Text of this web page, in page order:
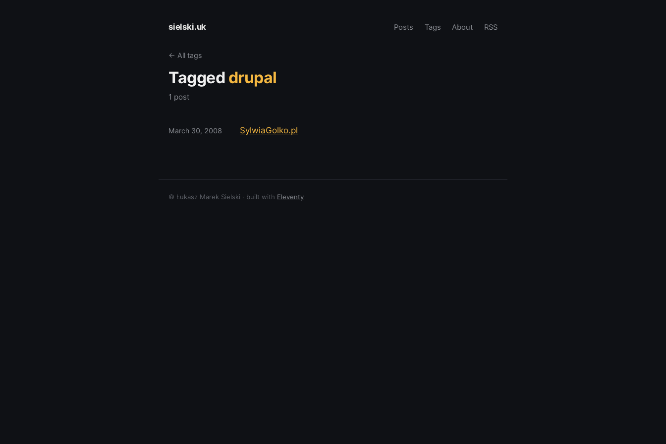
sielski.uk Posts Tags About RSS
← All tags
Tagged drupal
1 post
March 30, 2008 SylwiaGolko.pl
© Łukasz Marek Sielski · built with Eleventy